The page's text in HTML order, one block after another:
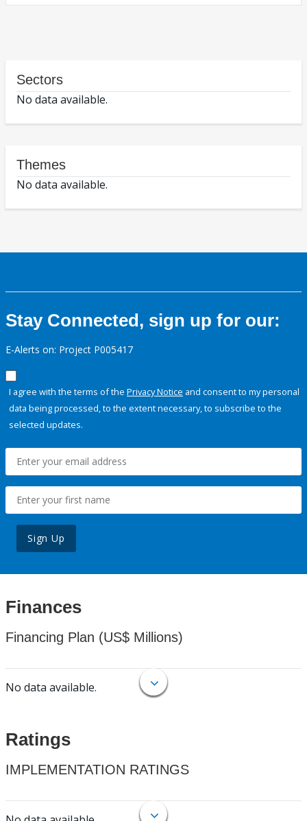
Sectors
No data available.
Themes
No data available.
Stay Connected, sign up for our:
E-Alerts on: Project P005417
I agree with the terms of the Privacy Notice and consent to my personal
data being processed, to the extent necessary, to subscribe to the
selected updates.
Sign Up
Finances
Financing Plan (US$ Millions)
No data available.
Ratings
IMPLEMENTATION RATINGS